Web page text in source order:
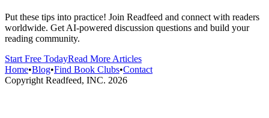
Put these tips into practice! Join Readfeed and connect with readers
worldwide. Get AI-powered discussion questions and build your
reading community.
Start Free TodayRead More Articles
Home•Blog•Find Book Clubs•Contact
Copyright Readfeed, INC. 2026